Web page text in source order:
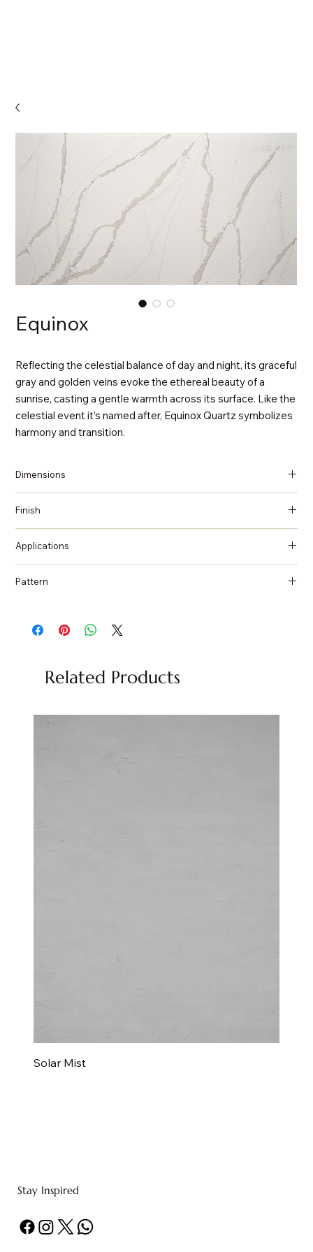
Related Products
Solar Mist
Equinox
Reflecting the celestial balance of day and night, its graceful
gray and golden veins evoke the ethereal beauty of a
sunrise, casting a gentle warmth across its surface. Like the
celestial event it’s named after, Equinox Quartz symbolizes
harmony and transition.
Dimensions
Finish
Applications
Pattern
Stay Inspired